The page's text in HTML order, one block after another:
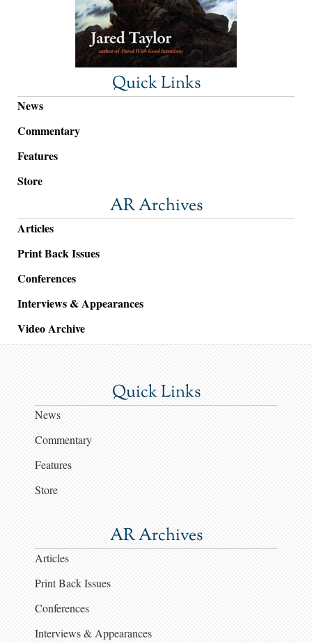
Quick Links
News
Commentary
Features
Store
AR Archives
Articles
Print Back Issues
Conferences
Interviews & Appearances
Video Archive
Quick Links
News
Commentary
Features
Store
AR Archives
Articles
Print Back Issues
Conferences
Interviews & Appearances